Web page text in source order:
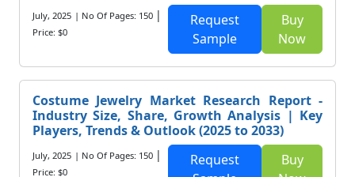
July, 2025 | No Of Pages: 150 |
Price: $0
Request
Sample
Buy
Now
Costume Jewelry Market Research Report -
Industry Size, Share, Growth Analysis | Key
Players, Trends & Outlook (2025 to 2033)
July, 2025 | No Of Pages: 150 |
Price: $0
Request
Buy